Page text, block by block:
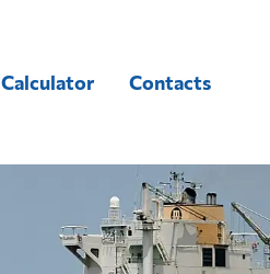
Calculator Contacts